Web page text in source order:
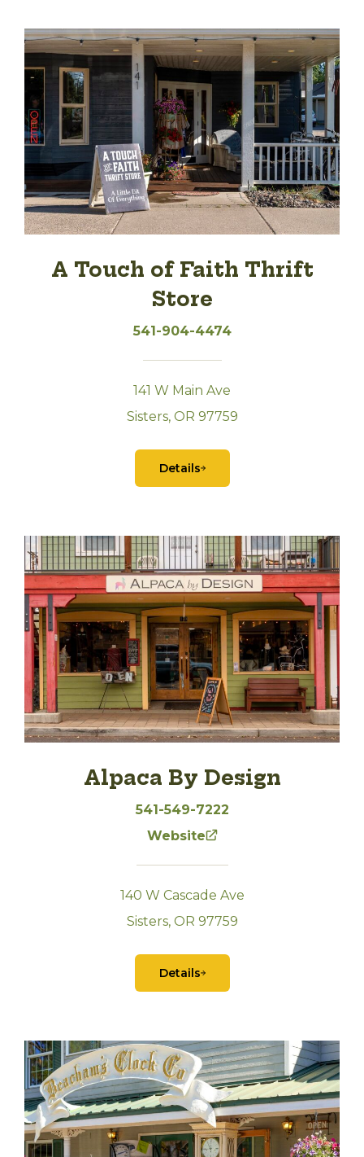
A Touch of Faith Thrift
Store
541-904-4474
141 W Main Ave
Sisters, OR 97759
Details
Alpaca By Design
541-549-7222
Website
140 W Cascade Ave
Sisters, OR 97759
Details